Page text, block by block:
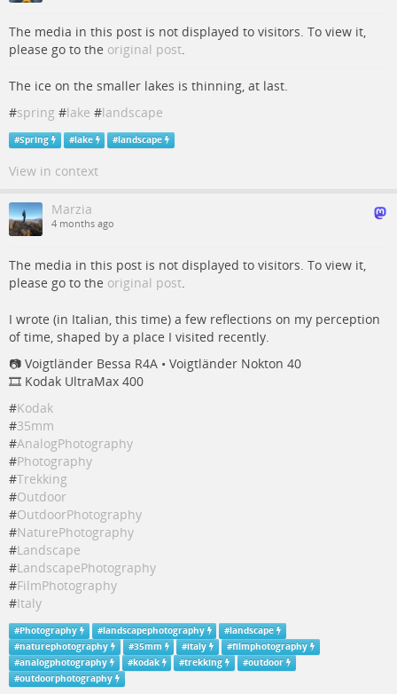
The media in this post is not displayed to visitors. To view it,
please go to the original post.
The ice on the smaller lakes is thinning, at last.
#spring #lake #landscape
#Spring #lake #landscape
View in context
Marzia
4 months ago
The media in this post is not displayed to visitors. To view it,
please go to the original post.
I wrote (in Italian, this time) a few reflections on my perception
of time, shaped by a place I visited recently.
📷️ Voigtländer Bessa R4A • Voigtländer Nokton 40
🎞️ Kodak UltraMax 400
#Kodak
#35mm
#AnalogPhotography
#Photography
#Trekking
#Outdoor
#OutdoorPhotography
#NaturePhotography
#Landscape
#LandscapePhotography
#FilmPhotography
#Italy
#Photography #landscapephotography #landscape
#naturephotography #35mm #italy #filmphotography
#analogphotography #kodak #trekking #outdoor
#outdoorphotography